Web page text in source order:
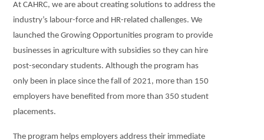
At CAHRC, we are about creating solutions to address the
industry’s labour-force and HR-related challenges. We
launched the Growing Opportunities program to provide
businesses in agriculture with subsidies so they can hire
post-secondary students. Although the program has
only been in place since the fall of 2021, more than 150
employers have benefited from more than 350 student
placements.
The program helps employers address their immediate